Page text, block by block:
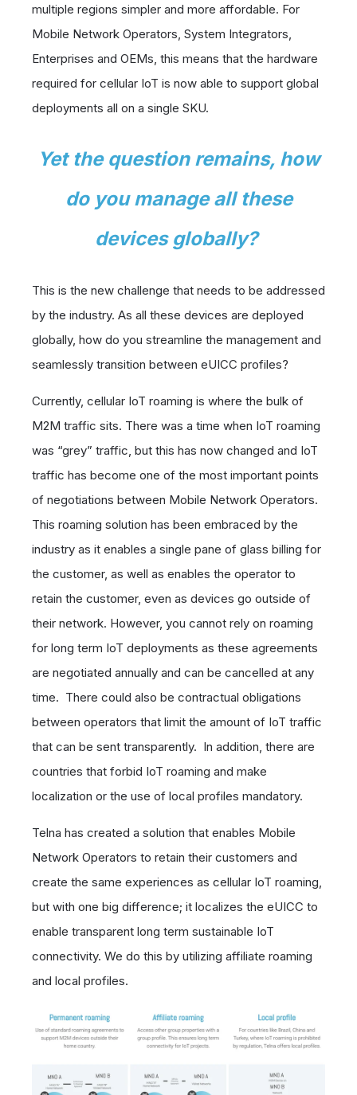
multiple regions simpler and more affordable. For
Mobile Network Operators, System Integrators,
Enterprises and OEMs, this means that the hardware
required for cellular IoT is now able to support global
deployments all on a single SKU.
Yet the question remains, how
do you manage all these
devices globally?
This is the new challenge that needs to be addressed
by the industry. As all these devices are deployed
globally, how do you streamline the management and
seamlessly transition between eUICC profiles?
Currently, cellular IoT roaming is where the bulk of
M2M traffic sits. There was a time when IoT roaming
was “grey” traffic, but this has now changed and IoT
traffic has become one of the most important points
of negotiations between Mobile Network Operators.
This roaming solution has been embraced by the
industry as it enables a single pane of glass billing for
the customer, as well as enables the operator to
retain the customer, even as devices go outside of
their network. However, you cannot rely on roaming
for long term IoT deployments as these agreements
are negotiated annually and can be cancelled at any
time. There could also be contractual obligations
between operators that limit the amount of IoT traffic
that can be sent transparently. In addition, there are
countries that forbid IoT roaming and make
localization or the use of local profiles mandatory.
Telna has created a solution that enables Mobile
Network Operators to retain their customers and
create the same experiences as cellular IoT roaming,
but with one big difference; it localizes the eUICC to
enable transparent long term sustainable IoT
connectivity. We do this by utilizing affiliate roaming
and local profiles.